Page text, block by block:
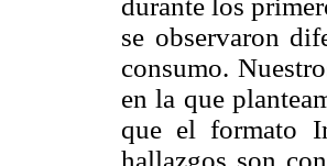
durante los
se observaron
consumo.
en la que
que el formato